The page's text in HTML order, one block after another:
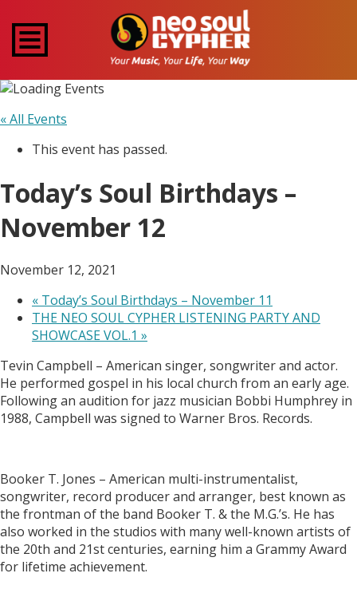
« All Events
This event has passed.
Today’s Soul Birthdays –
November 12
November 12, 2021
« Today’s Soul Birthdays – November 11
THE NEO SOUL CYPHER LISTENING PARTY AND
SHOWCASE VOL.1 »
Tevin Campbell – American singer, songwriter and actor.
He performed gospel in his local church from an early age.
Following an audition for jazz musician Bobbi Humphrey in
1988, Campbell was signed to Warner Bros. Records.
Booker T. Jones – American multi-instrumentalist,
songwriter, record producer and arranger, best known as
the frontman of the band Booker T. & the M.G.’s. He has
also worked in the studios with many well-known artists of
the 20th and 21st centuries, earning him a Grammy Award
for lifetime achievement.